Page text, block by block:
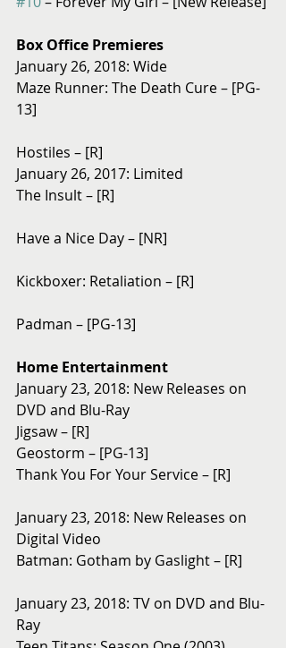
Box Office Premieres
January 26, 2018: Wide
Maze Runner: The Death Cure – [PG-
13]
Hostiles – [R]
January 26, 2017: Limited
The Insult – [R]
Have a Nice Day – [NR]
Kickboxer: Retaliation – [R]
Padman – [PG-13]
Home Entertainment
January 23, 2018: New Releases on
DVD and Blu-Ray
Jigsaw – [R]
Geostorm – [PG-13]
Thank You For Your Service – [R]
January 23, 2018: New Releases on
Digital Video
Batman: Gotham by Gaslight – [R]
January 23, 2018: TV on DVD and Blu-
Ray